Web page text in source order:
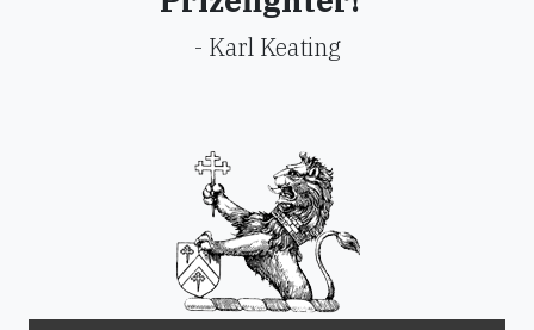
- Karl Keating